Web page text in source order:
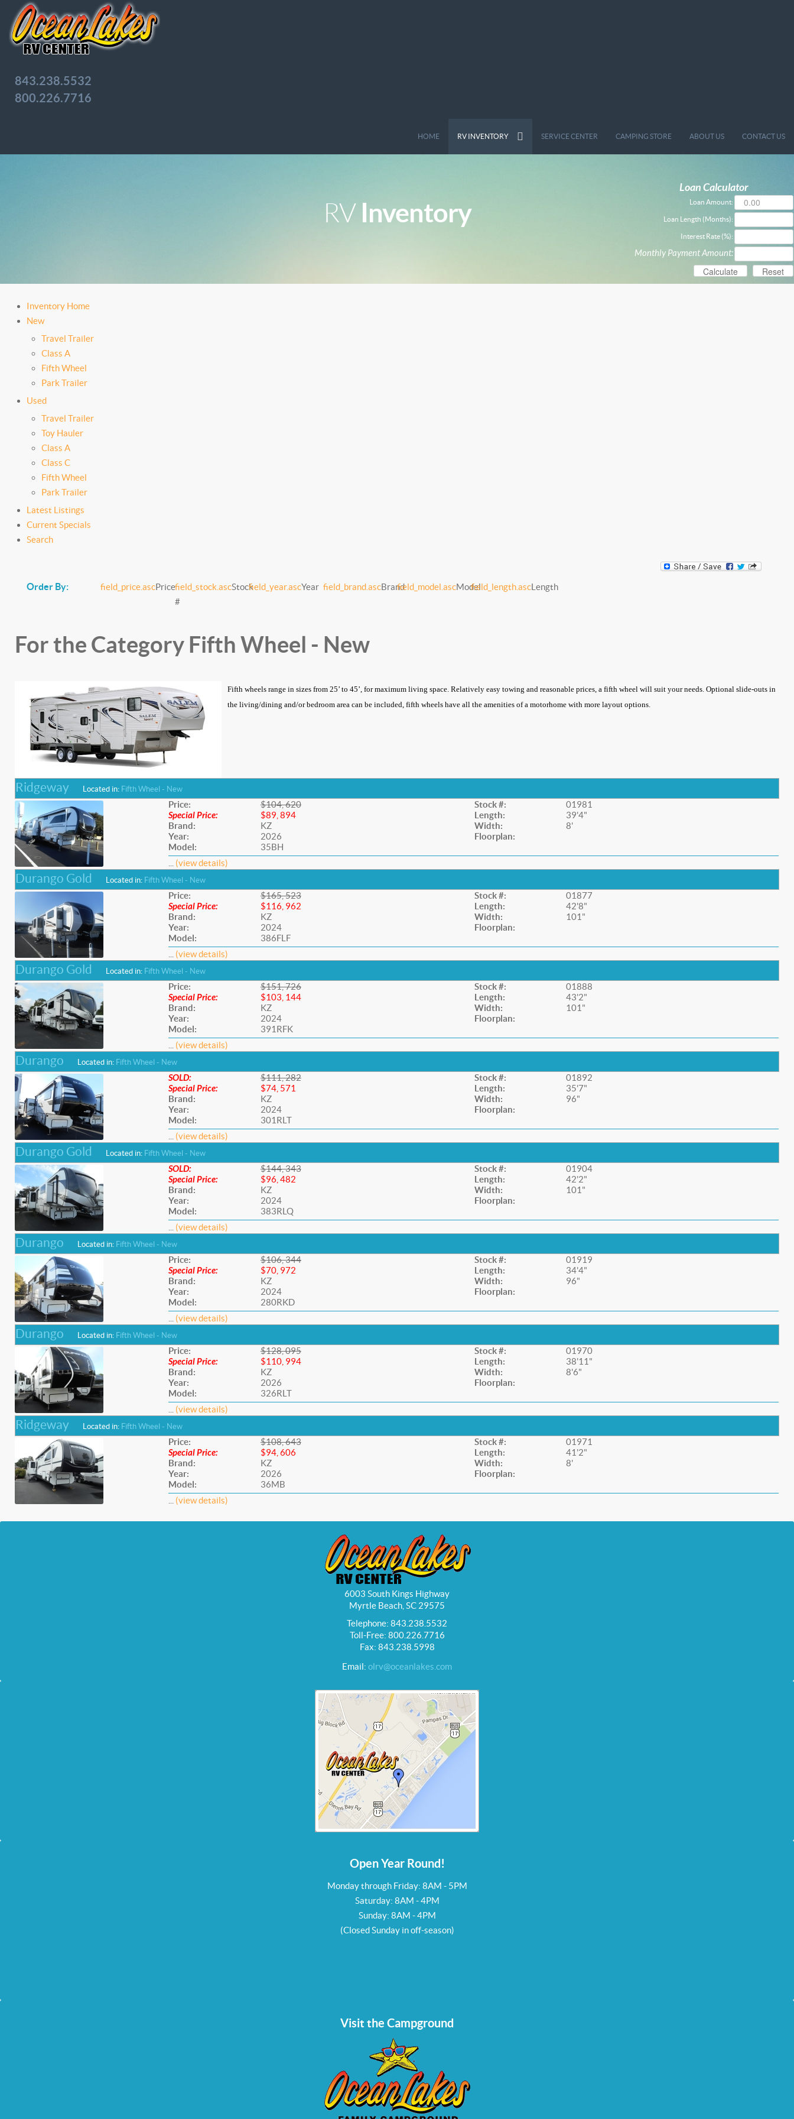
843.238.5532
800.226.7716
HOME RV INVENTORY SERVICE CENTER CAMPING STORE ABOUT US CONTACT US
RV Inventory
Loan Calculator
Loan Amount:
Loan Length (Months):
Interest Rate (%):
Monthly Payment Amount:
Inventory Home
New
Travel Trailer
Class A
Fifth Wheel
Park Trailer
Used
Travel Trailer
Toy Hauler
Class A
Class C
Fifth Wheel
Park Trailer
Latest Listings
Current Specials
Search
Order By: field_price.ascPricefield_stock.ascStock
#
field_year.ascYear field_brand.ascBrandfield_model.ascModelfield_length.ascLength
For the Category Fifth Wheel - New
Fifth wheels range in sizes from 25’ to 45’, for maximum living space. Relatively easy towing and reasonable prices, a fifth wheel will suit your needs. Optional slide-outs in
the living/dining and/or bedroom area can be included, fifth wheels have all the amenities of a motorhome with more layout options.
Ridgeway Located in: Fifth Wheel - New
Price:
Special Price:
Brand:
Year:
Model:
$104, 620
$89, 894
KZ
2026
35BH
Stock #:
Length:
Width:
Floorplan:
01981
39'4"
8'
(view details)
Durango Gold Located in: Fifth Wheel - New
Price:
Special Price:
Brand:
Year:
Model:
$165, 523
$116, 962
KZ
2024
386FLF
Stock #:
Length:
Width:
Floorplan:
01877
42'8"
101"
(view details)
Durango Gold Located in: Fifth Wheel - New
Price:
Special Price:
Brand:
Year:
Model:
$151, 726
$103, 144
KZ
2024
391RFK
Stock #:
Length:
Width:
Floorplan:
01888
43'2"
101"
(view details)
Durango Located in: Fifth Wheel - New
SOLD:
Special Price:
Brand:
Year:
Model:
$111, 282
$74, 571
KZ
2024
301RLT
Stock #:
Length:
Width:
Floorplan:
01892
35'7"
96"
(view details)
Durango Gold Located in: Fifth Wheel - New
SOLD:
Special Price:
Brand:
Year:
Model:
$144, 343
$96, 482
KZ
2024
383RLQ
Stock #:
Length:
Width:
Floorplan:
01904
42'2"
101"
(view details)
Durango Located in: Fifth Wheel - New
Price:
Special Price:
Brand:
Year:
Model:
$106, 344
$70, 972
KZ
2024
280RKD
Stock #:
Length:
Width:
Floorplan:
01919
34'4"
96"
(view details)
Durango Located in: Fifth Wheel - New
Price:
Special Price:
Brand:
Year:
Model:
$128, 095
$110, 994
KZ
2026
326RLT
Stock #:
Length:
Width:
Floorplan:
01970
38'11"
8'6"
(view details)
Ridgeway Located in: Fifth Wheel - New
Price:
Special Price:
Brand:
Year:
Model:
$108, 643
$94, 606
KZ
2026
36MB
Stock #:
Length:
Width:
Floorplan:
01971
41'2"
8'
(view details)
6003 South Kings Highway
Myrtle Beach, SC 29575
Telephone: 843.238.5532
Toll-Free: 800.226.7716
Fax: 843.238.5998
Email: olrv@oceanlakes.com
Open Year Round!
Monday through Friday: 8AM - 5PM
Saturday: 8AM - 4PM
Sunday: 8AM - 4PM
(Closed Sunday in off-season)
Visit the Campground